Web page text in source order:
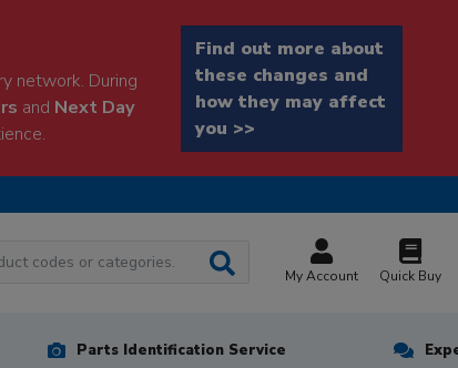
network. During
and Next Day
Find out more about
these changes and
how they may affect
you >>
My Account Quick Buy
Parts Identification Service